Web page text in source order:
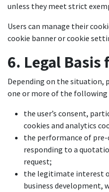
unless they meet strict
Users can manage their
cookie banner or cookie
6. Legal
Depending on the situation,
one or more of the following
the user’s consent,
cookies and analytics
the performance of pre-
responding to a
request;
the legitimate interest
business development,